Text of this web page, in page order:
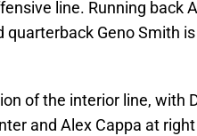
line. Running back
quarterback Geno Smith
of the interior line, with
and Alex Cappa at